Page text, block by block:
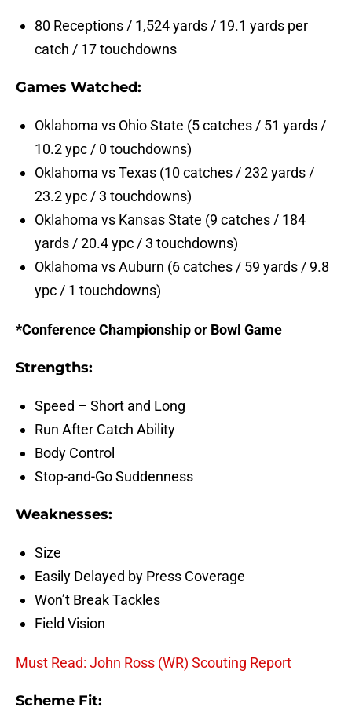
80 Receptions / 1,524 yards / 19.1 yards per
catch / 17 touchdowns
Games Watched:
Oklahoma vs Ohio State (5 catches / 51 yards /
10.2 ypc / 0 touchdowns)
Oklahoma vs Texas (10 catches / 232 yards /
23.2 ypc / 3 touchdowns)
Oklahoma vs Kansas State (9 catches / 184
yards / 20.4 ypc / 3 touchdowns)
Oklahoma vs Auburn (6 catches / 59 yards / 9.8
ypc / 1 touchdowns)
*Conference Championship or Bowl Game
Strengths:
Speed – Short and Long
Run After Catch Ability
Body Control
Stop-and-Go Suddenness
Weaknesses:
Size
Easily Delayed by Press Coverage
Won’t Break Tackles
Field Vision
Must Read: John Ross (WR) Scouting Report
Scheme Fit: